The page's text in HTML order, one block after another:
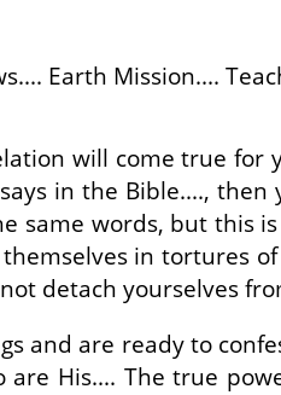
Earth Mission....
will come true
in the Bible....,
same words, but this
in tortures
detach yourselves
and are ready to
are His.... The true